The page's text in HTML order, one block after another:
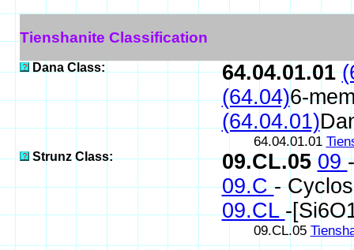
Tienshanite Classification
Dana Class: 64.04.01.01
(64.04)6-
(64.04.01)
64.04.01.01
Strunz Class: 09.CL.0509
09.C-
09.CL-
09.CL.05